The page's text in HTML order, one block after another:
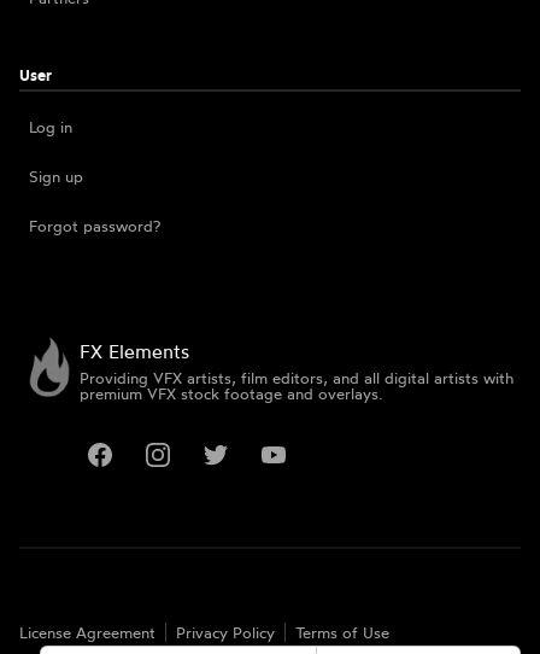
User
Log in
Sign up
Forgot password?
FX Elements
Providing VFX artists, film editors, and all digital artists with
premium VFX stock footage and overlays.
FacebookInstagramTwitterYouTube
License Agreement Privacy Policy Terms of Use